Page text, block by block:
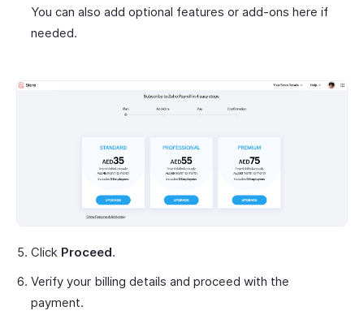
You can also add optional features or add-ons here if
needed.
Click Proceed.
Verify your billing details and proceed with the
payment.